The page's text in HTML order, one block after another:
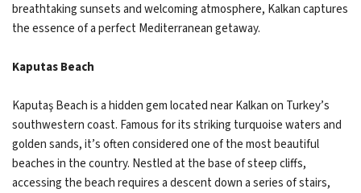
breathtaking sunsets and welcoming atmosphere, Kalkan captures
the essence of a perfect Mediterranean getaway.
Kaputas Beach
Kaputaş Beach is a hidden gem located near Kalkan on Turkey’s
southwestern coast. Famous for its striking turquoise waters and
golden sands, it’s often considered one of the most beautiful
beaches in the country. Nestled at the base of steep cliffs,
accessing the beach requires a descent down a series of stairs,